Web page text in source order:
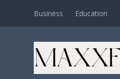
Business Education